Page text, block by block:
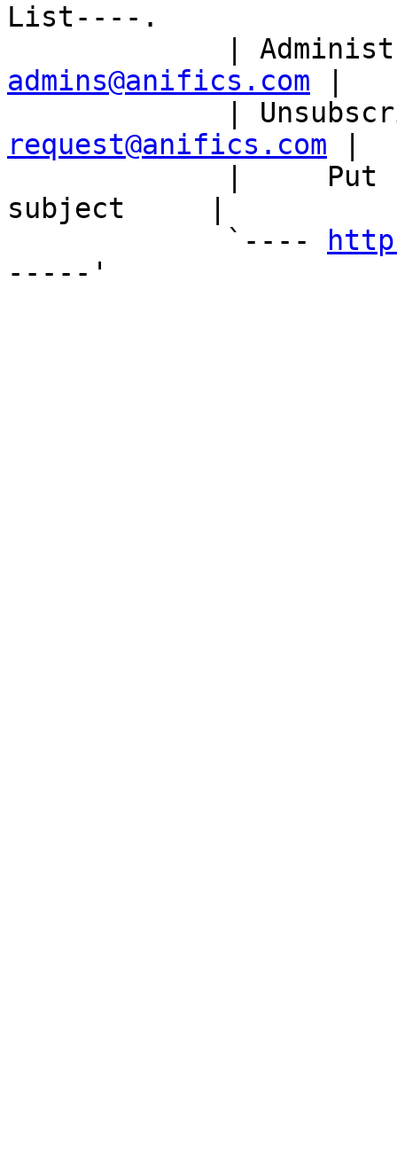
List----.
|
admins@anifics.com
|
request@anifics.com
subject     |
             `----
-----'